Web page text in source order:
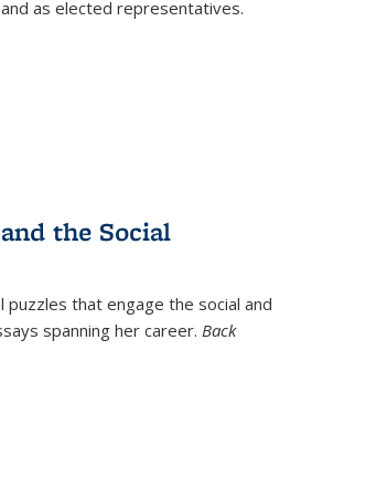
as elected representatives.
the Social
puzzles that engage the social and
spanning her career. Back